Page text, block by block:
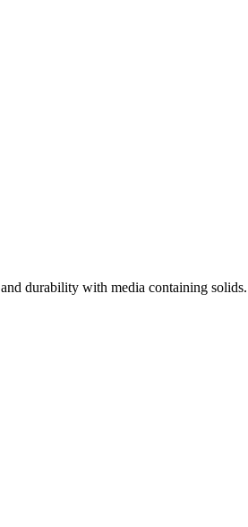
durability with media containing solids.